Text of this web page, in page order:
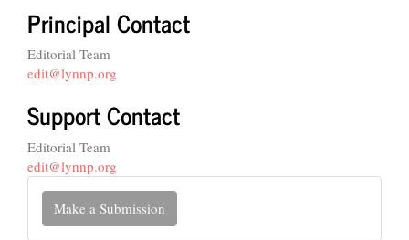
Principal Contact
Editorial Team
edit@lynnp.org
Support Contact
Editorial Team
edit@lynnp.org
Make
Make a Submission